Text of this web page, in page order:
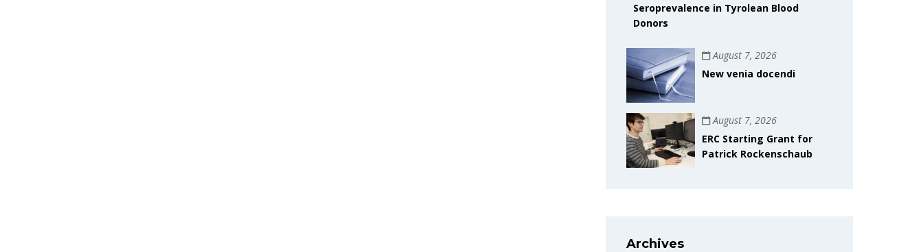
Seroprevalence in Tyrolean Blood
Donors
August 7, 2026
New venia docendi
August 7, 2026
ERC Starting Grant for
Patrick Rockenschaub
Archives